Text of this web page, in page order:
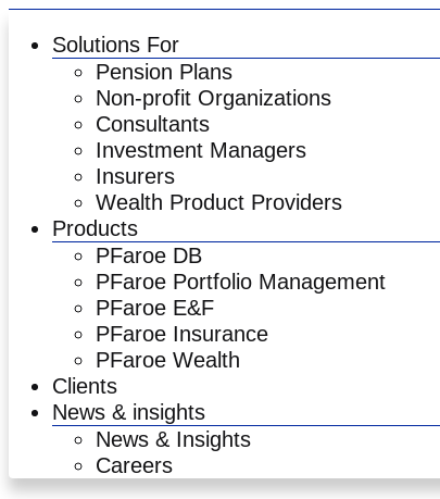
Solutions For
Pension Plans
Non-profit Organizations
Consultants
Investment Managers
Insurers
Wealth Product Providers
Products
PFaroe DB
PFaroe Portfolio Management
PFaroe E&F
PFaroe Insurance
PFaroe Wealth
Clients
News & insights
News & Insights
Careers